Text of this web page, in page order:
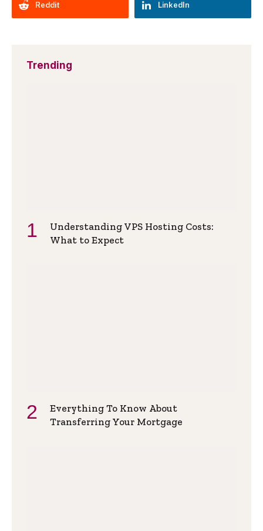
Reddit LinkedIn
Trending
Understanding VPS Hosting Costs:
What to Expect
Everything To Know About
Transferring Your Mortgage